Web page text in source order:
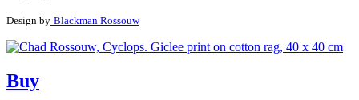
Design by Blackman Rossouw
Buy